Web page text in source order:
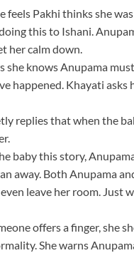
Pakhi thinks she
this to Ishani.
her calm down.
knows Anupama
happened. Khayati
replies that when the
baby this story,
away. Both Anupama
leave her room. Just
offers a finger, she
She warns